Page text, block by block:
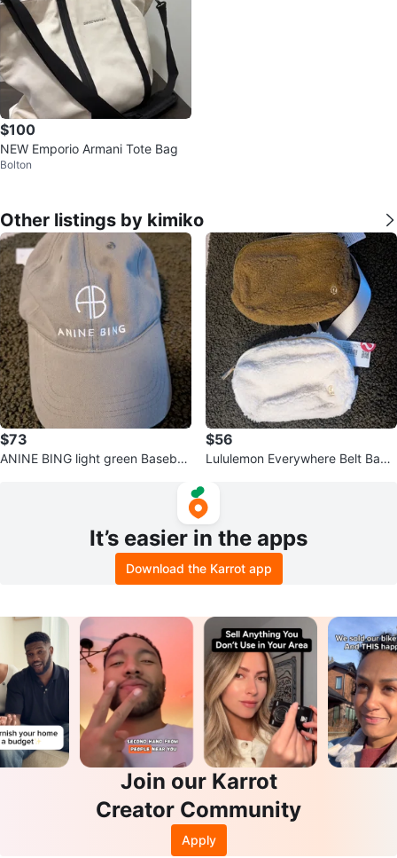
$100
NEW Emporio Armani Tote Bag
Bolton
Other listings by kimiko
$73
ANINE BING light green Baseball
$56
Lululemon Everywhere Belt Bag -
It’s easier in the apps
Download the Karrot app
Join our Karrot
Creator Community
Apply